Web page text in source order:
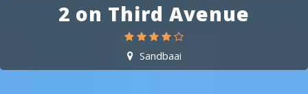
2 on Third Avenue
Sandbaai